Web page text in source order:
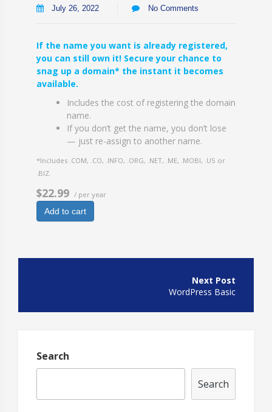
July 26, 2022 No Comments
If the name you want is already registered,
you can still own it! Secure your chance to
snag up a domain* the instant it becomes
available.
Includes the cost of registering the domain
name.
If you don’t get the name, you don’t lose
— just re-assign to another name.
*Includes .COM, .CO, .INFO, .ORG, .NET, .ME, .MOBI, .US or
.BIZ.
$22.99 / per year
Add to cart
WordPress Basic
Search
Search